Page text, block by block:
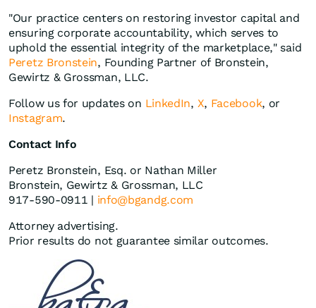
"Our practice centers on restoring investor capital and
ensuring corporate accountability, which serves to
uphold the essential integrity of the marketplace," said
Peretz Bronstein, Founding Partner of Bronstein,
Gewirtz & Grossman, LLC.
Follow us for updates on LinkedIn, X, Facebook, or
Instagram.
Contact Info
Peretz Bronstein, Esq. or Nathan Miller
Bronstein, Gewirtz & Grossman, LLC
917-590-0911 | info@bgandg.com
Attorney advertising.
Prior results do not guarantee similar outcomes.